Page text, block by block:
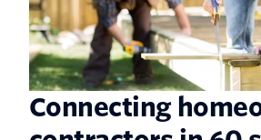
Connecting